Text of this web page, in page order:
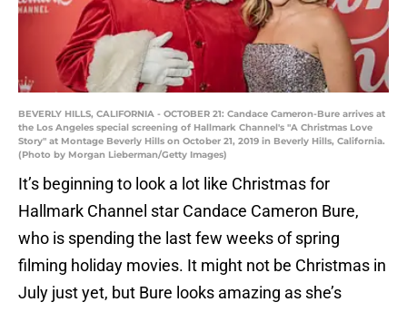
BEVERLY HILLS, CALIFORNIA - OCTOBER 21: Candace Cameron-Bure arrives at
the Los Angeles special screening of Hallmark Channel's "A Christmas Love
Story" at Montage Beverly Hills on October 21, 2019 in Beverly Hills, California.
(Photo by Morgan Lieberman/Getty Images)
It’s beginning to look a lot like Christmas for
Hallmark Channel star Candace Cameron Bure,
who is spending the last few weeks of spring
filming holiday movies. It might not be Christmas in
July just yet, but Bure looks amazing as she’s